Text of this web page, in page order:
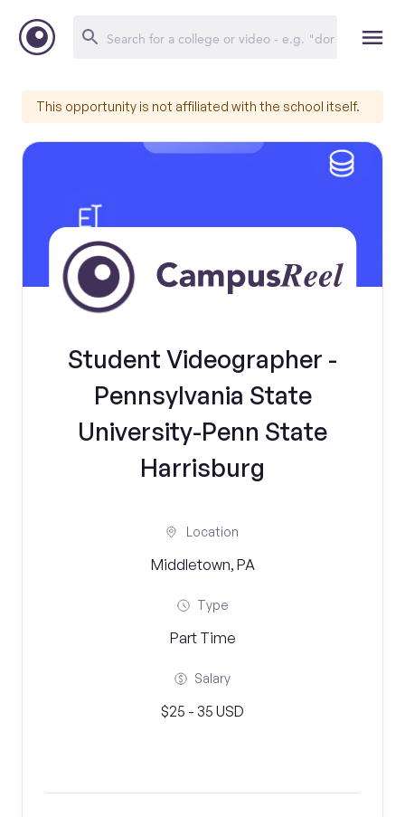
This opportunity is not affiliated with the school itself.
Student Videographer -
Pennsylvania State
University-Penn State
Harrisburg
Location
Middletown, PA
Type
Part Time
Salary
$25 - 35 USD